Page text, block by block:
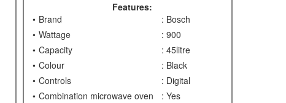
Features:
Brand
: Bosch
Wattage
: 900
Capacity
: 45litre
Colour
: Black
Controls
: Digital
Combination microwave oven
: Yes